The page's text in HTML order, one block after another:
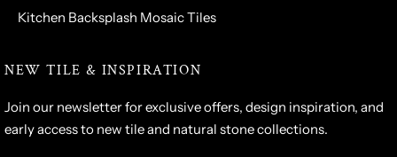
Kitchen Backsplash Mosaic Tiles
NEW TILE & INSPIRATION
Join our newsletter for exclusive offers, design inspiration, and
early access to new tile and natural stone collections.